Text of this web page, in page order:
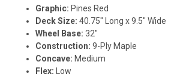
Graphic: Pines Red
Deck Size:40.75" Long x 9.5" Wide
Wheel Base:32"
Construction:9-Ply Maple
Concave: Medium
Flex:
Low